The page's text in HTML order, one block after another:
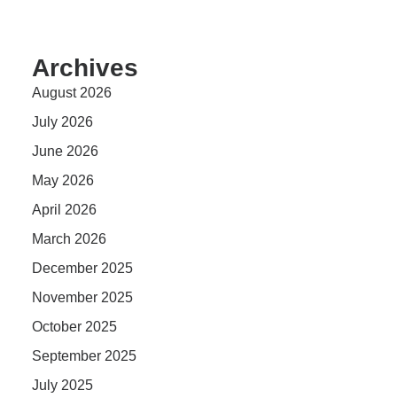
Archives
August 2026
July 2026
June 2026
May 2026
April 2026
March 2026
December 2025
November 2025
October 2025
September 2025
July 2025